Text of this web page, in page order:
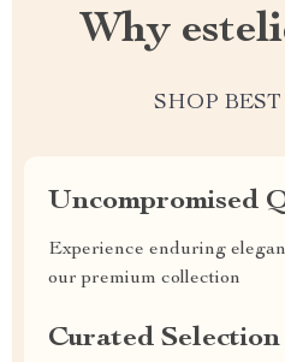
Why
SHOP BEST
Uncompromised
Experience enduring
our premium collection
Curated Selection